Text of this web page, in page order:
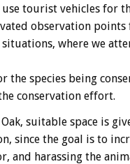
tourist vehicles for
observation
where we
the species being
conservation effort.
suitable space is
since the goal is to
and harassing the